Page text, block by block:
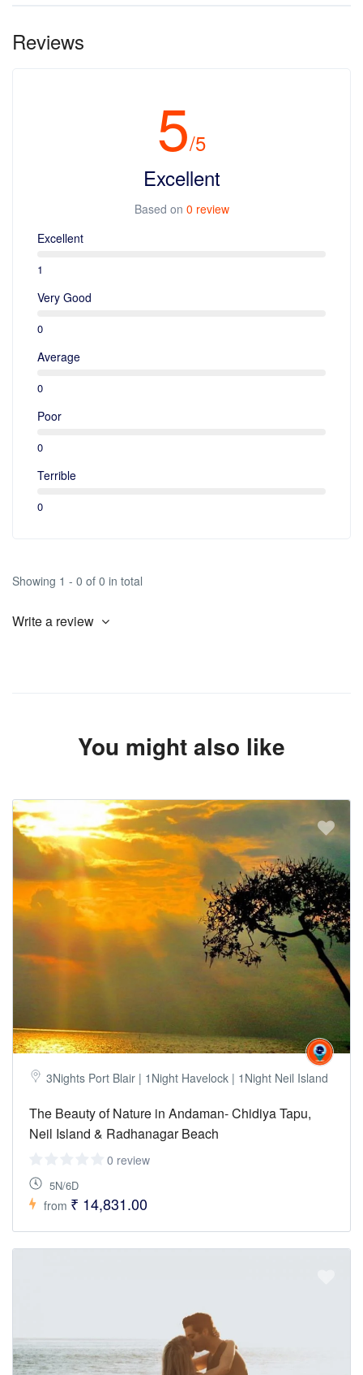
Reviews
5/5
Excellent
Based on 0 review
Excellent
1
Very Good
0
Average
0
Poor
0
Terrible
0
Showing 1 - 0 of 0 in total
Write a review
You might also like
3Nights Port Blair | 1Night Havelock | 1Night Neil Island
The Beauty of Nature in Andaman- Chidiya Tapu,
Neil Island & Radhanagar Beach
0 review
5N/6D
from ₹ 14,831.00